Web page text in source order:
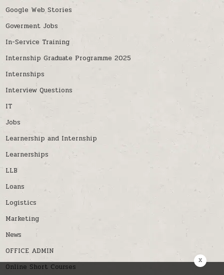
Google Web Stories
Goverment Jobs
In-Service Training
Internship Graduate Programme 2025
Internships
Interview Questions
IT
Jobs
Learnership and Internship
Learnerships
LLB
Loans
Logistics
Marketing
News
OFFICE ADMIN
Online Short Courses
x